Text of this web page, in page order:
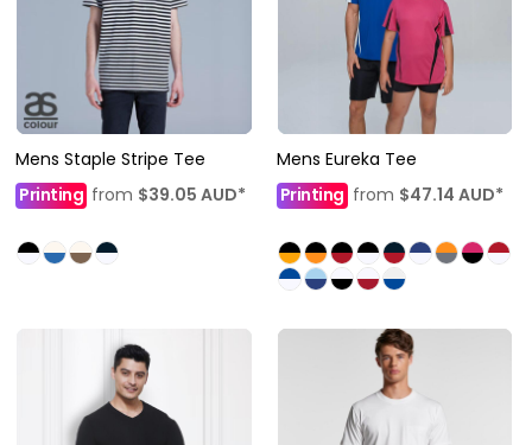
Mens Staple Stripe Tee
Printing from $39.05 AUD*
Mens Eureka Tee
Printingfrom $47.14 AUD*